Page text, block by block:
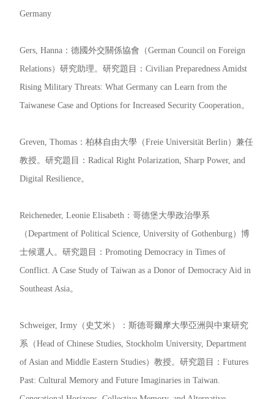
Germany
Gers, Hanna：德國外交關係協會（German Council on Foreign
Relations）研究助理。研究題目：Civilian Preparedness Amidst
Rising Military Threats: What Germany can Learn from the
Taiwanese Case and Options for Increased Security Cooperation。
Greven, Thomas：柏林自由大學（Freie Universität Berlin）兼任
教授。研究題目：Radical Right Polarization, Sharp Power, and
Digital Resilience。
Reicheneder, Leonie Elisabeth：哥德堡大學政治學系
（Department of Political Science, University of Gothenburg）博
士候選人。研究題目：Promoting Democracy in Times of
Conflict. A Case Study of Taiwan as a Donor of Democracy Aid in
Southeast Asia。
Schweiger, Irmy（史艾米）：斯德哥爾摩大學亞洲與中東研究
系（Head of Chinese Studies, Stockholm University, Department
of Asian and Middle Eastern Studies）教授。研究題目：Futures
Past: Cultural Memory and Future Imaginaries in Taiwan.